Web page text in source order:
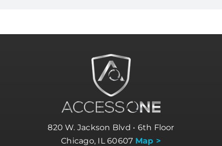
820 W. Jackson Blvd • 6th Floor
Chicago, IL 60607 Map >